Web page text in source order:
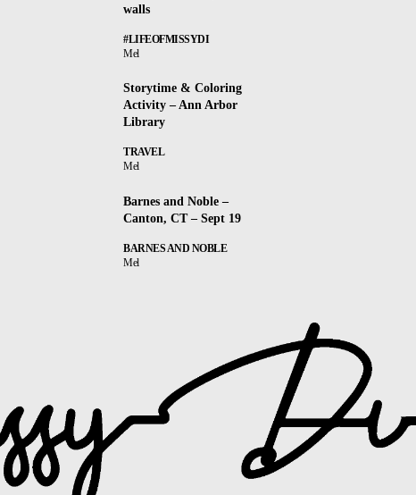
walls
#LIFEOFMISSYDI
Mel
Storytime & Coloring
Activity – Ann Arbor
Library
TRAVEL
Mel
Barnes and Noble –
Canton, CT – Sept 19
BARNES AND NOBLE
Mel